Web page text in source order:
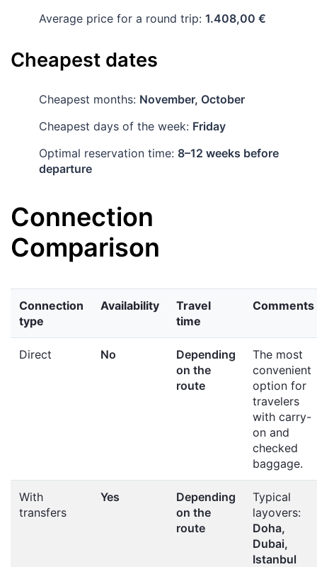
Average price for a round trip: 1.408,00 €
Cheapest dates
Cheapest months: November, October
Cheapest days of the week: Friday
Optimal reservation time: 8–12 weeks before
departure
Connection
Comparison
Connection
type
Availability
Travel
time
Comments
Direct No
Depending
on the
route
The most
convenient
option for
travelers
with carry-
on and
checked
baggage.
With
transfers
Yes
Depending
on the
route
Typical
layovers:
Doha,
Dubai,
Istanbul